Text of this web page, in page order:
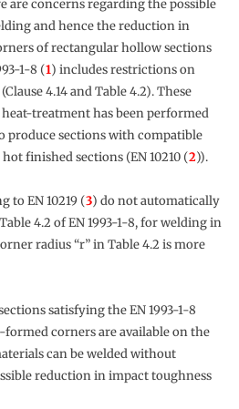
are concerns regarding the possible
and hence the reduction in
of rectangular hollow sections
1-8 (1) includes restrictions on
4.14 and Table 4.2). These
treatment has been performed
produce sections with compatible
finished sections (EN 10210 (2)).
to EN 10219 (3) do not automatically
4.2 of EN 1993-1-8, for welding in
radius “r” in Table 4.2 is more
satisfying the EN 1993-1-8
corners are available on the
can be welded without
reduction in impact toughness